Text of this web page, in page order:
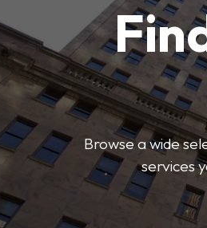
Browse a wide
services